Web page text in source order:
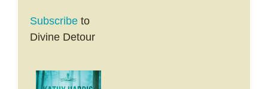
Subscribe to
Divine Detour